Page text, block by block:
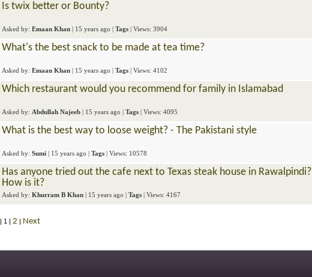
Is twix better or Bounty?
Asked by: Emaan Khan | 15 years ago | Tags | Views: 3904
What's the best snack to be made at tea time?
Asked by: Emaan Khan | 15 years ago | Tags | Views: 4102
Which restaurant would you recommend for family in Islamabad
Asked by: Abdullah Najeeb | 15 years ago | Tags | Views: 4095
What is the best way to loose weight? - The Pakistani style
Asked by: Sumi | 15 years ago | Tags | Views: 10578
Has anyone tried out the cafe next to Texas steak house in Rawalpindi?
How is it?
Asked by: Khurram B Khan | 15 years ago | Tags | Views: 4167
| 1 | 2 | Next